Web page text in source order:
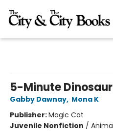
5-Minute
Gabby Dawnay, Mona K
Publisher:Magic Cat
Juvenile Nonfiction /